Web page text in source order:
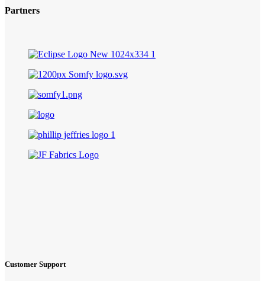
Partners
Customer Support